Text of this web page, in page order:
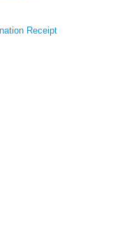
Receipt